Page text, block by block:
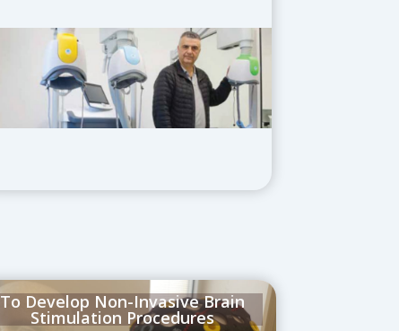
To Develop Non-Invasive Brain
Stimulation Procedures